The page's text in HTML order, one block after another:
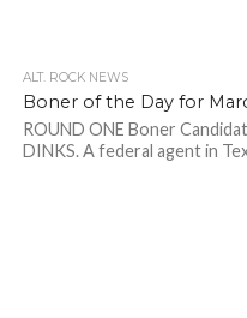
ALT. ROCK NEWS
Boner of the Day for
ROUND ONE Boner
DINKS. A federal agent in